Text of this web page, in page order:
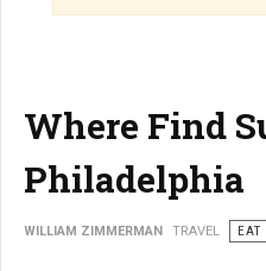
Where Find
Philadelphia
WILLIAM ZIMMERMAN TRAVEL EAT